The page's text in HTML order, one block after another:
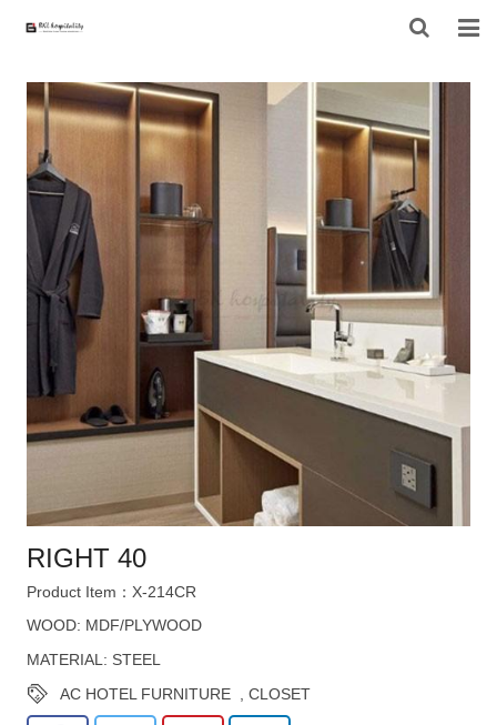
HOME
ABOUT US
PRODUCTS
PROJECT
F.A.Q
CONTACT US
NEWS
CONTACT FORM
RIGHT 40
Product Item：X-214CR
WOOD: MDF/PLYWOOD
MATERIAL: STEEL
AC HOTEL FURNITURE
CLOSET